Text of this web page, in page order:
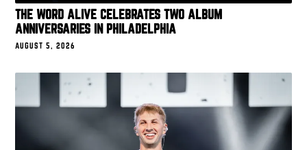
THE WORD ALIVE CELEBRATES TWO ALBUM
ANNIVERSARIES IN PHILADELPHIA
AUGUST 5, 2026